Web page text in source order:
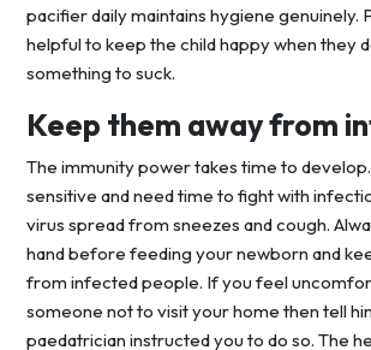
pacifier daily maintains hygiene genuinely.
helpful to keep the child happy when they
something to suck.
Keep them away from
The immunity power takes time to
sensitive and need time to fight with
virus spread from sneezes and cough.
hand before feeding your newborn and
from infected people. If you feel
someone not to visit your home then tell
paedatrician instructed you to do so. The